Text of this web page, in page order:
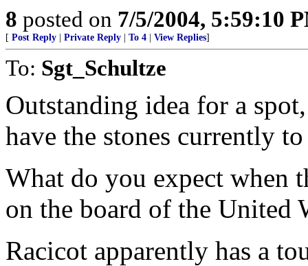
8 posted on 7/5/2004, 5:59:10
[ Post Reply Private Reply To 4 View Replies]
To: Sgt_Schultze
Outstanding idea for a
have the stones currently
What do you expect when
on the board of the United
Racicot apparently has a